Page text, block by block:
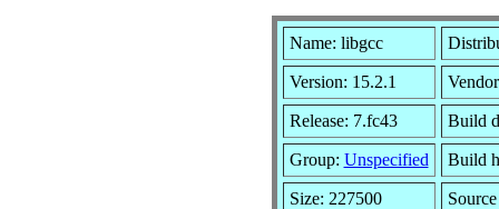
Name: libgcc
Version: 15.2.1
Release: 7.fc43 Build
Group: Unspecified Build
Size: 227500